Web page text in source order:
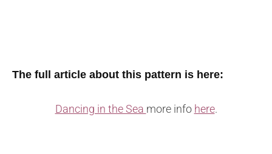
The full article about this pattern is here:
Dancing in the Sea more info here.